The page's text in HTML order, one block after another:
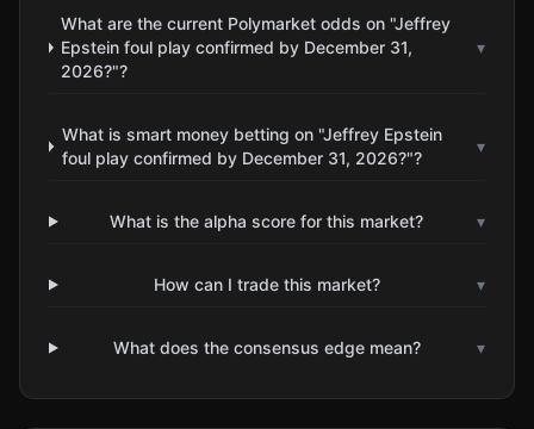
What are the current Polymarket odds on "Jeffrey
Epstein foul play confirmed by December 31,
2026?"?
▾
What is smart money betting on "Jeffrey Epstein
foul play confirmed by December 31, 2026?"?
▾
What is the alpha score for this market? ▾
How can I trade this market? ▾
What does the consensus edge mean? ▾